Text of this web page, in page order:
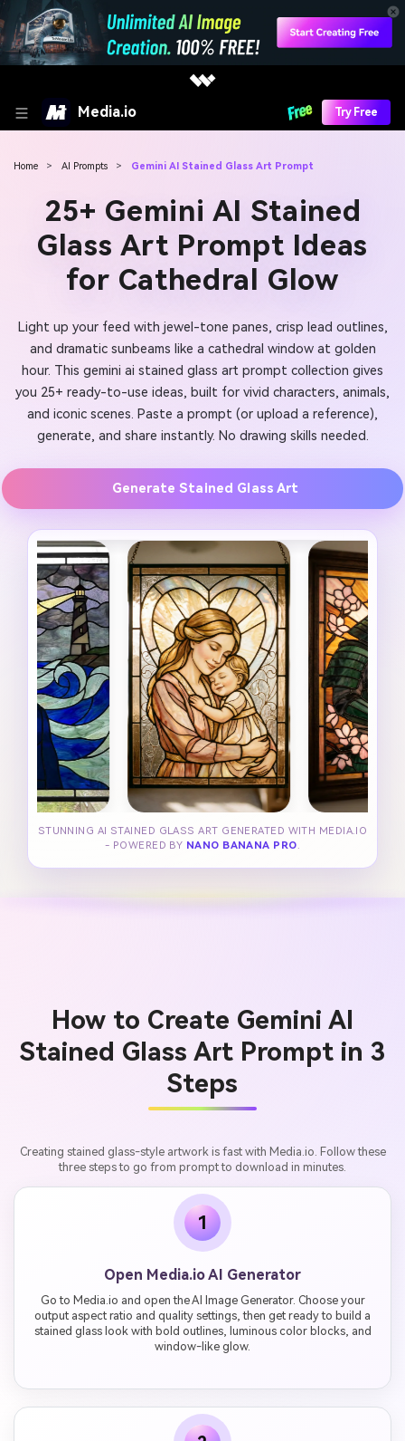
Media.io Try Free
Home > AI Prompts > Gemini AI Stained Glass Art Prompt
25+ Gemini AI Stained
Glass Art Prompt Ideas
for Cathedral Glow
Light up your feed with jewel-tone panes, crisp lead outlines,
and dramatic sunbeams like a cathedral window at golden
hour. This gemini ai stained glass art prompt collection gives
you 25+ ready-to-use ideas, built for vivid characters, animals,
and iconic scenes. Paste a prompt (or upload a reference),
generate, and share instantly. No drawing skills needed.
Generate Stained Glass Art
STUNNING AI STAINED GLASS ART GENERATED WITH MEDIA.IO
- POWERED BY NANO BANANA PRO.
How to Create Gemini AI
Stained Glass Art Prompt in 3
Steps
Creating stained glass-style artwork is fast with Media.io. Follow these
three steps to go from prompt to download in minutes.
1
Open Media.io AI Generator
Go to Media.io and open the AI Image Generator. Choose your
output aspect ratio and quality settings, then get ready to build a
stained glass look with bold outlines, luminous color blocks, and
window-like glow.